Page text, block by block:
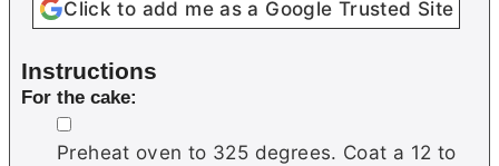
Click to add me as a Google Trusted Site
Instructions
For the cake:
▢
Preheat oven to 325 degrees. Coat a 12 to